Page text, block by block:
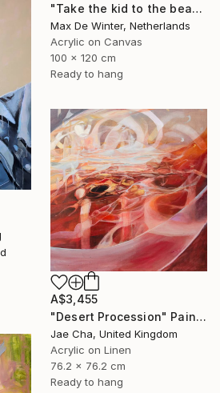
"Take the kid to the beach" Painting
Max De Winter, Netherlands
Acrylic on Canvas
100 x 120 cm
Ready to hang
A$3,455
"Desert Procession" Painting
Jae Cha, United Kingdom
Acrylic on Linen
76.2 x 76.2 cm
Ready to hang